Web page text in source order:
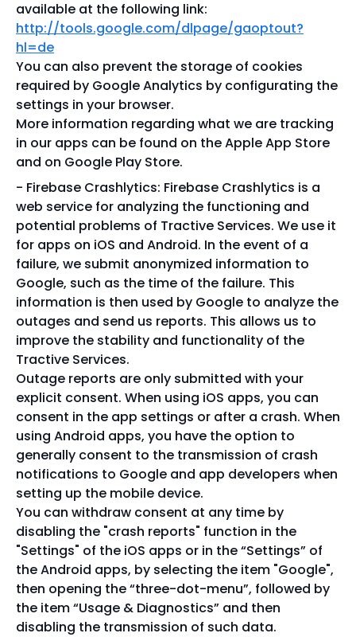
available at the following link:
http://tools.google.com/dlpage/gaoptout?
hl=de
You can also prevent the storage of cookies
required by Google Analytics by configurating the
settings in your browser.
More information regarding what we are tracking
in our apps can be found on the Apple App Store
and on Google Play Store.
Firebase Crashlytics: Firebase Crashlytics is a
web service for analyzing the functioning and
potential problems of Tractive Services. We use it
for apps on iOS and Android. In the event of a
failure, we submit anonymized information to
Google, such as the time of the failure. This
information is then used by Google to analyze the
outages and send us reports. This allows us to
improve the stability and functionality of the
Tractive Services.
Outage reports are only submitted with your
explicit consent. When using iOS apps, you can
consent in the app settings or after a crash. When
using Android apps, you have the option to
generally consent to the transmission of crash
notifications to Google and app developers when
setting up the mobile device.
You can withdraw consent at any time by
disabling the "crash reports" function in the
"Settings" of the iOS apps or in the “Settings” of
the Android apps, by selecting the item "Google",
then opening the “three-dot-menu”, followed by
the item “Usage & Diagnostics” and then
disabling the transmission of such data.